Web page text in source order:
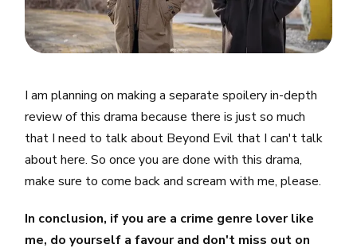
I am planning on making a separate spoilery in-depth
review of this drama because there is just so much
that I need to talk about Beyond Evil that I can't talk
about here. So once you are done with this drama,
make sure to come back and scream with me, please.
In conclusion, if you are a crime genre lover like
me, do yourself a favour and don't miss out on